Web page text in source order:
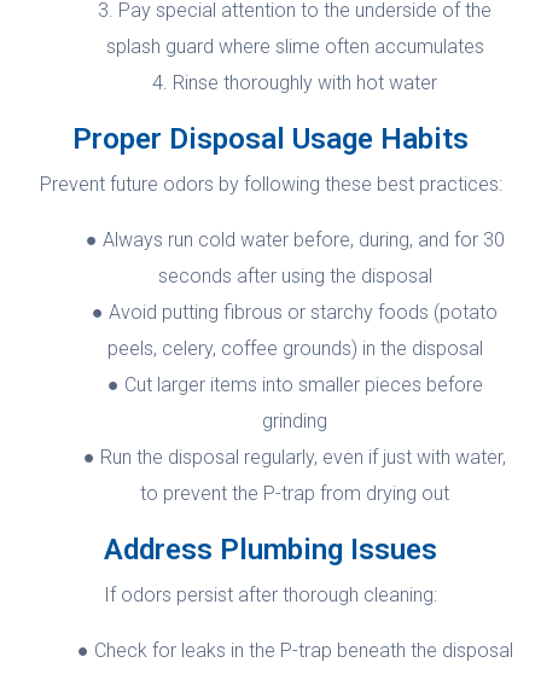
Pay special attention to the underside of the
splash guard where slime often accumulates
Rinse thoroughly with hot water
Proper Disposal Usage Habits
Prevent future odors by following these best practices:
Always run cold water before, during, and for 30
seconds after using the disposal
Avoid putting fibrous or starchy foods (potato
peels, celery, coffee grounds) in the disposal
Cut larger items into smaller pieces before
grinding
Run the disposal regularly, even if just with water,
to prevent the P-trap from drying out
Address Plumbing Issues
If odors persist after thorough cleaning:
Check for leaks in the P-trap beneath the disposal